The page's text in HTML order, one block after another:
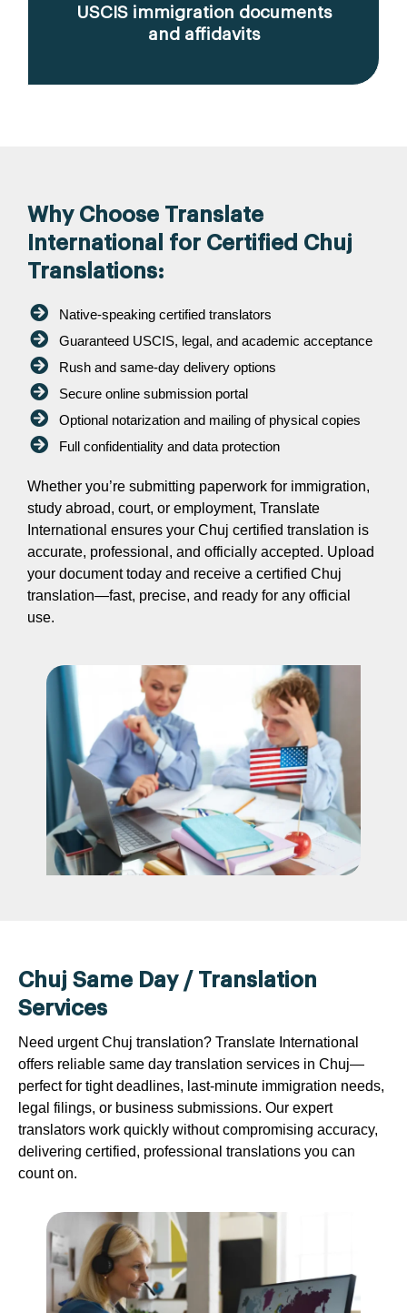
USCIS immigration documents
and affidavits
Why Choose Translate
International for Certified Chuj
Translations:
Native-speaking certified translators
Guaranteed USCIS, legal, and academic acceptance
Rush and same-day delivery options
Secure online submission portal
Optional notarization and mailing of physical copies
Full confidentiality and data protection
Whether you’re submitting paperwork for immigration,
study abroad, court, or employment, Translate
International ensures your Chuj certified translation is
accurate, professional, and officially accepted. Upload
your document today and receive a certified Chuj
translation—fast, precise, and ready for any official
use.
Chuj Same Day / Translation
Services
Need urgent Chuj translation? Translate International
offers reliable same day translation services in Chuj—
perfect for tight deadlines, last-minute immigration needs,
legal filings, or business submissions. Our expert
translators work quickly without compromising accuracy,
delivering certified, professional translations you can
count on.